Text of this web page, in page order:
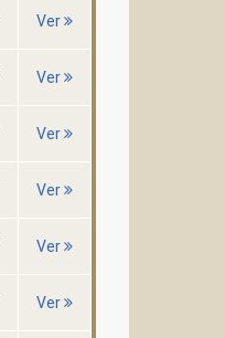
Ver
Ver
Ver
Ver
Ver
Ver